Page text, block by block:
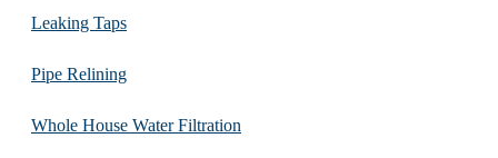
Leaking Taps
Pipe Relining
Whole House Water Filtration